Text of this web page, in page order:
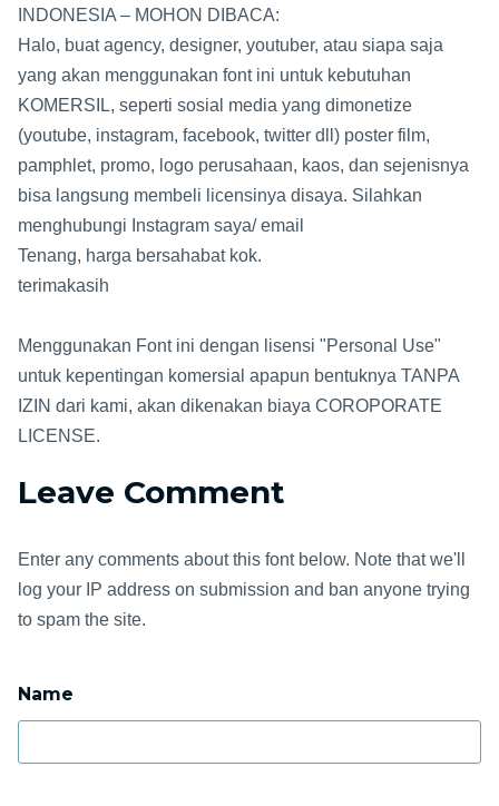
INDONESIA – MOHON DIBACA:
Halo, buat agency, designer, youtuber, atau siapa saja
yang akan menggunakan font ini untuk kebutuhan
KOMERSIL, seperti sosial media yang dimonetize
(youtube, instagram, facebook, twitter dll) poster film,
pamphlet, promo, logo perusahaan, kaos, dan sejenisnya
bisa langsung membeli licensinya disaya. Silahkan
menghubungi Instagram saya/ email
Tenang, harga bersahabat kok.
terimakasih
Menggunakan Font ini dengan lisensi "Personal Use"
untuk kepentingan komersial apapun bentuknya TANPA
IZIN dari kami, akan dikenakan biaya COROPORATE
LICENSE.
Leave Comment
Enter any comments about this font below. Note that we'll
log your IP address on submission and ban anyone trying
to spam the site.
Name